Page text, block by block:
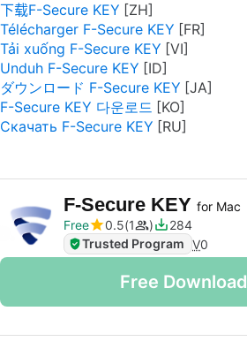
下载F-Secure KEY
Télécharger F-Secure KEY
Tải xuống F-Secure KEY
Unduh F-Secure KEY
ダウンロード F-Secure KEY
F-Secure KEY 다운로드
Скачать F-Secure KEY
F-Secure KEY for Mac
Free
0.5 1
284
Trusted Program V0
Free Download